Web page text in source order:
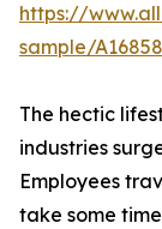
https://
sample/A16858
The hectic
industries
Employees
take some